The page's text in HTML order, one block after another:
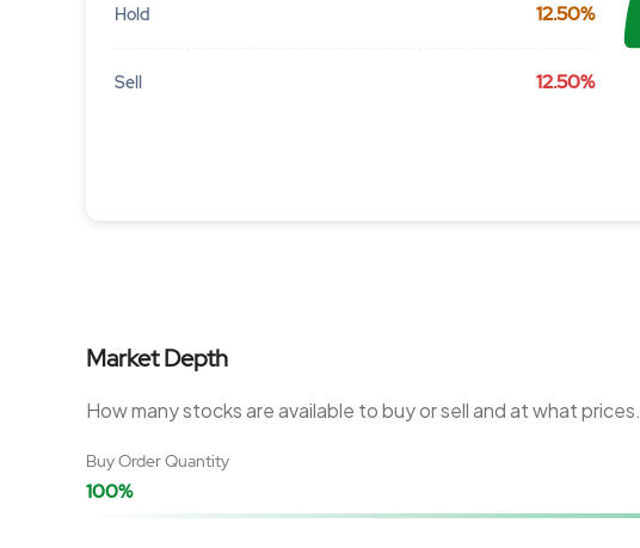
Hold 12.50%
Sell 12.50%
Market Depth
How many stocks are available to buy or sell and at what prices.
Buy Order Quantity
100%